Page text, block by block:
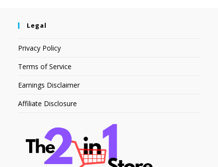
Legal
Privacy Policy
Terms of Service
Earnings Disclaimer
Affiliate Disclosure